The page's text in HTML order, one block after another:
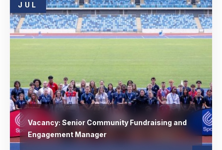
JUL
Vacancy: Senior Community Fundraising and
Engagement Manager